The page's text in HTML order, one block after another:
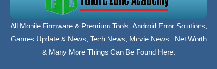
All Mobile Firmware & Premium Tools, Android Error Solutions,
Games Update & News, Tech News, Movie News , Net Worth
& Many More Things Can Be Found Here.